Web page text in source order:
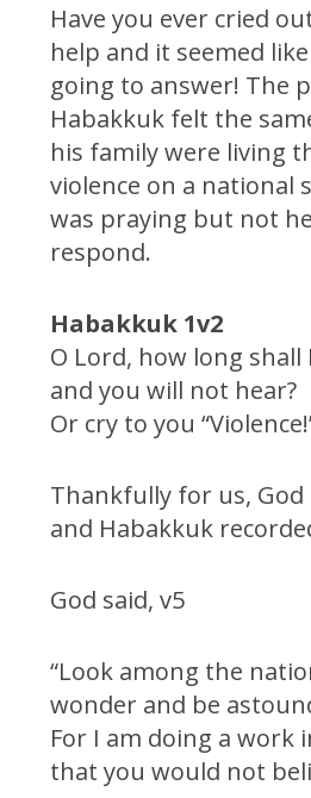
Have you ever cried
help and it seemed like
going to answer! The
Habakkuk felt the
his family were living
violence on a national
was praying but not
respond.
Habakkuk 1v2
O Lord, how long
and you will not hear?
Or cry to you
Thankfully for us,
and Habakkuk
God said, v5
“Look among the
wonder and be
For I am doing a work
that you would not